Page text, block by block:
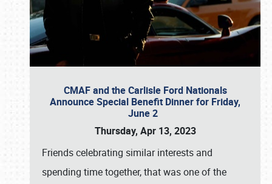
CMAF and the Carlisle Ford Nationals
Announce Special Benefit Dinner for Friday,
June 2
Thursday, Apr 13, 2023
Friends celebrating similar interests and
spending time together, that was one of the